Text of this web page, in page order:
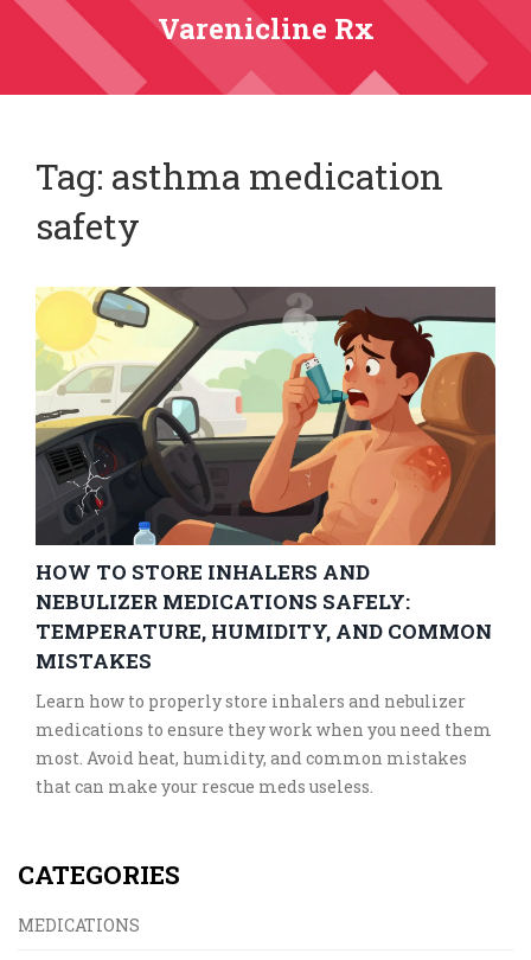
Varenicline Rx
Tag: asthma medication
safety
HOW TO STORE INHALERS AND
NEBULIZER MEDICATIONS SAFELY:
TEMPERATURE, HUMIDITY, AND COMMON
MISTAKES
Learn how to properly store inhalers and nebulizer
medications to ensure they work when you need them
most. Avoid heat, humidity, and common mistakes
that can make your rescue meds useless.
CATEGORIES
MEDICATIONS